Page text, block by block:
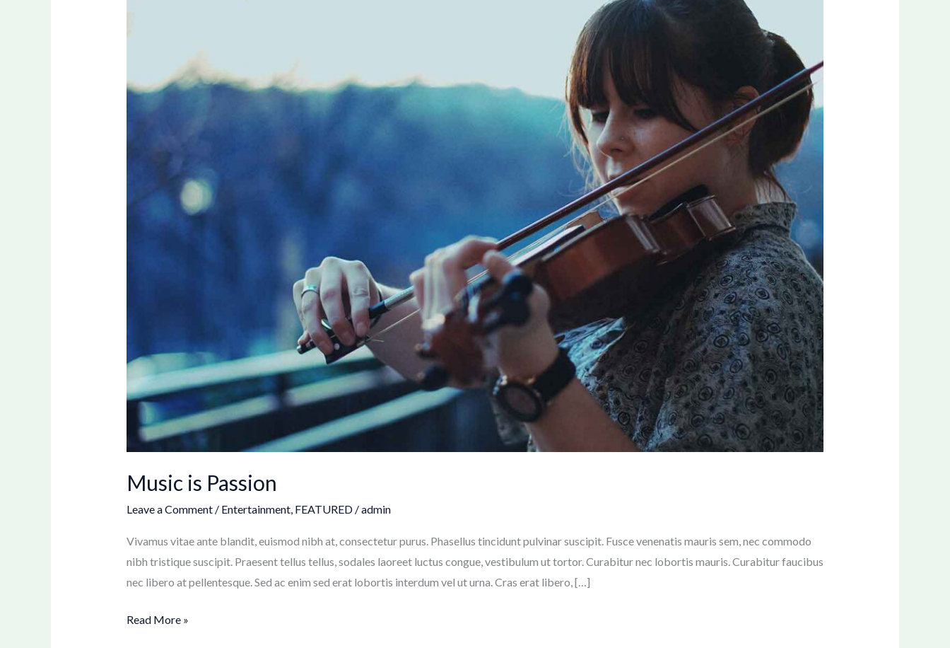
Music is Passion
Leave a Comment / Entertainment, FEATURED/admin
Vivamus vitae ante blandit, euismod nibh at, consectetur purus. Phasellus tincidunt pulvinar suscipit. Fusce venenatis mauris sem, nec commodo
nibh tristique suscipit. Praesent tellus tellus, sodales laoreet luctus congue, vestibulum ut tortor. Curabitur nec lobortis mauris. Curabitur faucibus
nec libero at pellentesque. Sed ac enim sed erat lobortis interdum vel ut urna. Cras erat libero, […]
Read More »